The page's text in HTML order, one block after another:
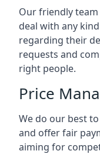
Our friendly team
deal with any
regarding their
requests and
right people.
Price
We do our best
and offer fair
aiming for